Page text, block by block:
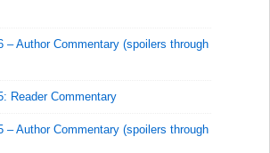
– Author Commentary (spoilers through
Reader Commentary
– Author Commentary (spoilers through